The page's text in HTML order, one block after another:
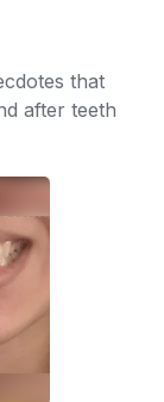
that
after teeth